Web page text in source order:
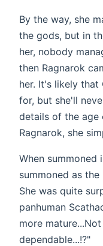
By the way, she
the gods, but in
her, nobody
then Ragnarok
her. It's likely that
for, but she'll
details of the age
Ragnarok, she
When summoned
summoned as
She was quite
panhuman
more
dependable...!?"